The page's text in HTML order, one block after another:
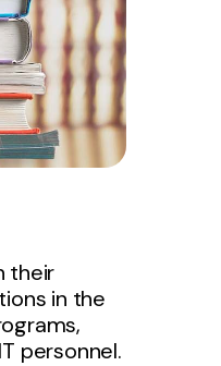
their
in the
personnel.